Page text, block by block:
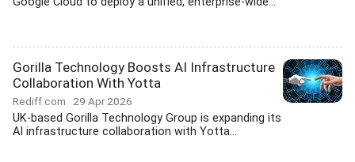
Gorilla Technology Boosts AI Infrastructure
Collaboration With Yotta
Rediff.com 29 Apr 2026
UK-based Gorilla Technology Group is expanding its
AI infrastructure collaboration with Yotta...